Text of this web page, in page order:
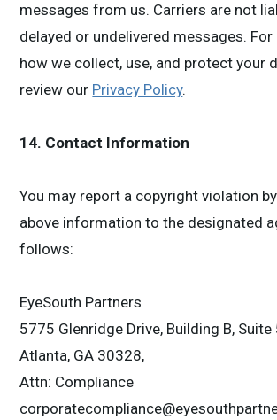
messages from us. Carriers are not
delayed or undelivered messages.
how we collect, use, and protect your
review our Privacy Policy.
14. Contact Information
You may report a copyright violation
above information to the designated
follows:
EyeSouth Partners
5775 Glenridge Drive, Building B, Suite
Atlanta, GA 30328,
Attn: Compliance